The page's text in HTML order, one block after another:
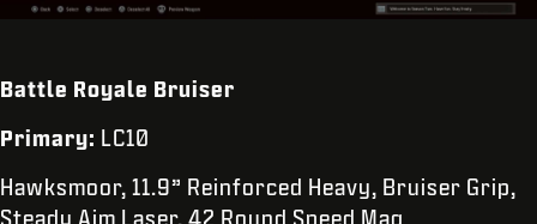
Battle Royale Bruiser
Primary: LC10
Hawksmoor, 11.9” Reinforced Heavy, Bruiser Grip,
Steady Aim Laser, 42 Round Speed Mag